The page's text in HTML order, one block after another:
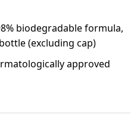
biodegradable formula,
(excluding cap)
approved